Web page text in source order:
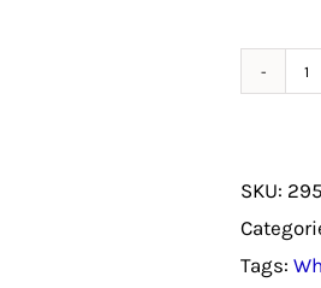
/
SKU:
Tags: